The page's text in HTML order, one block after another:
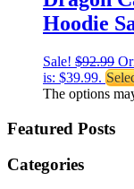
Hoodie
Sale! $92.99
is: $39.99.
The options
Featured Posts
Categories